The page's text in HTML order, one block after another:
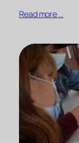
Read more …